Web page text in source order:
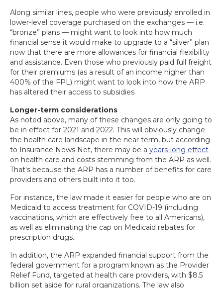
Along similar lines, people who were previously enrolled in
lower-level coverage purchased on the exchanges — i.e.
“bronze” plans — might want to look into how much
financial sense it would make to upgrade to a “silver” plan
now that there are more allowances for financial flexibility
and assistance. Even those who previously paid full freight
for their premiums (as a result of an income higher than
400% of the FPL) might want to look into how the ARP
has altered their access to subsidies.
Longer-term considerations
As noted above, many of these changes are only going to
be in effect for 2021 and 2022. This will obviously change
the health care landscape in the near term, but according
to Insurance News Net, there may be a years-long effect
on health care and costs stemming from the ARP as well.
That's because the ARP has a number of benefits for care
providers and others built into it too.
For instance, the law made it easier for people who are on
Medicaid to access treatment for COVID-19 (including
vaccinations, which are effectively free to all Americans),
as well as eliminating the cap on Medicaid rebates for
prescription drugs.
In addition, the ARP expanded financial support from the
federal government for a program known as the Provider
Relief Fund, targeted at health care providers, with $8.5
billion set aside for rural organizations. The law also